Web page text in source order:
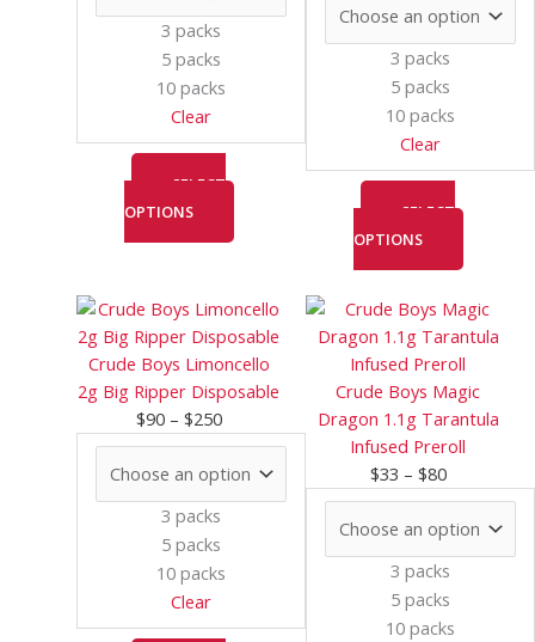
3 packs
5 packs
10 packs
Clear
SELECT
OPTIONS
may
product
page
3 packs
5 packs
10 packs
Clear
SELECT
OPTIONS
may
be
page
Crude Boys Limoncello
2g Big Ripper Disposable
$90 – $250
Price
range:
$90
through
$250
3 packs
5 packs
10 packs
Clear
This
product
has
multiple
The
options
may
Crude Boys Magic
Dragon 1.1g Tarantula
Infused Preroll
$33 – $80
Price
range:
$33
through
$80
3 packs
5 packs
10 packs
This
product
has
multiple
variants.
The
may
be
chosen